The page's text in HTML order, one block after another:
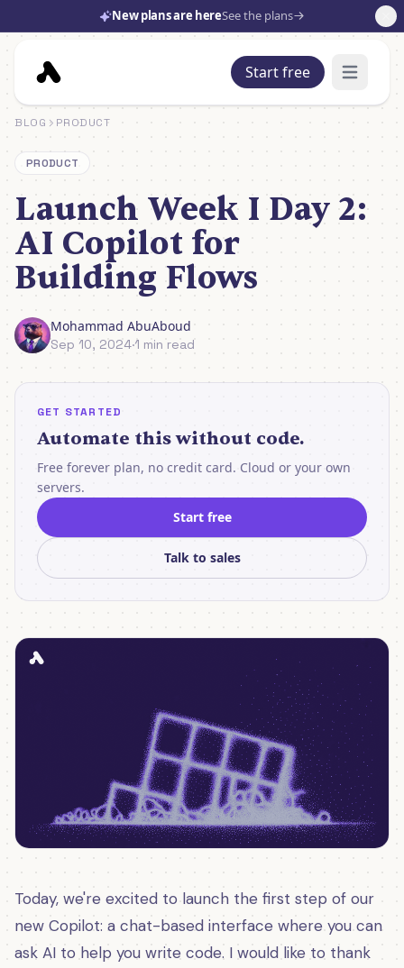
New plans are hereSee the plans
Start free Open
BLOG PRODUCT
PRODUCT
Launch Week I Day 2:
AI Copilot for
Building Flows
Mohammad AbuAboud
Sep 10, 2024·1 min read
GET STARTED
Automate this without code.
Free forever plan, no credit card. Cloud or your own
servers.
Start free
Talk to sales
Today, we're excited to launch the first step of our
new Copilot: a chat-based interface where you can
ask AI to help you write code. I would like to thank